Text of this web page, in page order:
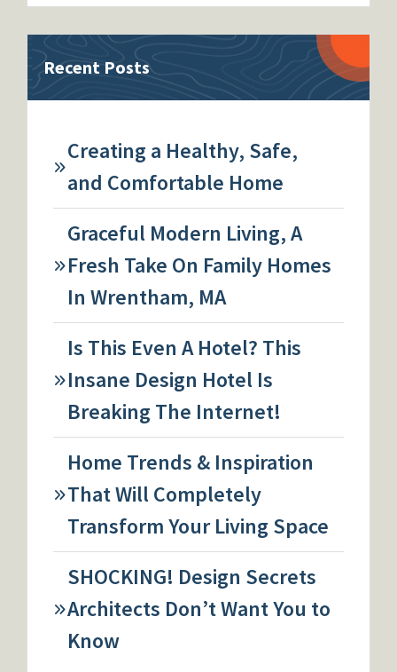
Recent Posts
Creating a Healthy, Safe,
and Comfortable Home
Graceful Modern Living, A
Fresh Take On Family Homes
In Wrentham, MA
Is This Even A Hotel? This
Insane Design Hotel Is
Breaking The Internet!
Home Trends & Inspiration
That Will Completely
Transform Your Living Space
SHOCKING! Design Secrets
Architects Don’t Want You to
Know